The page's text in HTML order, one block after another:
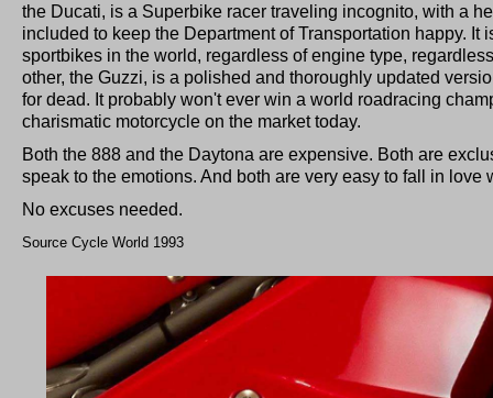
the Ducati, is a Superbike racer traveling incognito, with a
included to keep the Department of Transportation happy. It
sportbikes in the world, regardless of engine type,
other, the Guzzi, is a polished and thoroughly updated
for dead. It probably won't ever win a world roadracing
charismatic motorcycle on the market today.
Both the 888 and the Daytona are expensive. Both are
speak to the emotions. And both are very easy to fall in love
No excuses needed.
Source Cycle World 1993